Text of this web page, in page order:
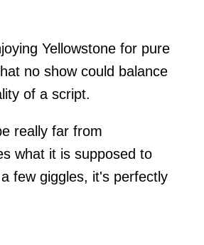
Yellowstone for pure
no show could balance
of a script.
really far from
what it is supposed to
few giggles, it's perfectly